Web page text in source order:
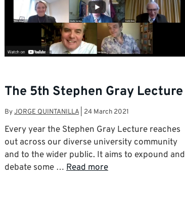
The 5th Stephen Gray Lecture
ByJORGE QUINTANILLA| 24 March 2021
Every year the Stephen Gray Lecture reaches
out across our diverse university community
and to the wider public. It aims to expound and
debate some … Read more